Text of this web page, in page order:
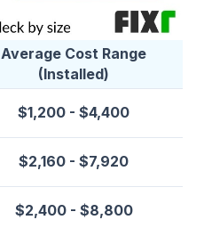
Average Cost Range
(Installed)
$1,200 - $4,400
$2,160 - $7,920
$2,400 - $8,800